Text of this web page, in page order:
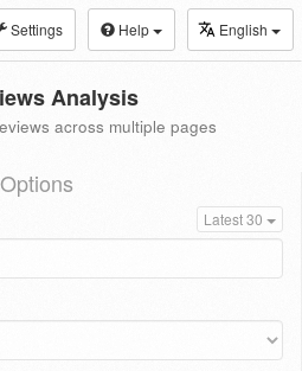
Settings Help English
Analysis
across multiple pages
Options
Latest 30